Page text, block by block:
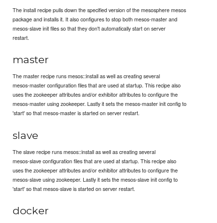
The install recipe pulls down the specified version of the mesosphere mesos
package and installs it. It also configures to stop both mesos-master and
mesos-slave init files so that they don't automatically start on server
restart.
master
The master recipe runs mesos::install as well as creating several
mesos-master configuration files that are used at startup. This recipe also
uses the zookeeper attributes and/or exhibitor attributes to configure the
mesos-master using zookeeper. Lastly it sets the mesos-master init config to
'start' so that mesos-master is started on server restart.
slave
The slave recipe runs mesos::install as well as creating several
mesos-slave configuration files that are used at startup. This recipe also
uses the zookeeper attributes and/or exhibitor attributes to configure the
mesos-slave using zookeeper. Lastly it sets the mesos-slave init config to
'start' so that mesos-slave is started on server restart.
docker